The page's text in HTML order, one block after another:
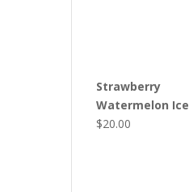
Strawberry
Watermelon Ice
$20.00